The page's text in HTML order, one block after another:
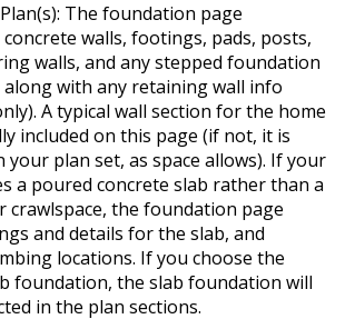
The foundation page
walls, footings, pads, posts,
walls, and any stepped foundation
with any retaining wall info
A typical wall section for the home
included on this page (if not, it is
your plan set, as space allows). If your
a poured concrete slab rather than a
crawlspace, the foundation page
and details for the slab, and
locations. If you choose the
foundation, the slab foundation will
in the plan sections.